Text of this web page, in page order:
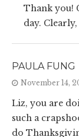
Thank you!
day.
PAULA FUNG
November 14,
Liz, you are
such a
do